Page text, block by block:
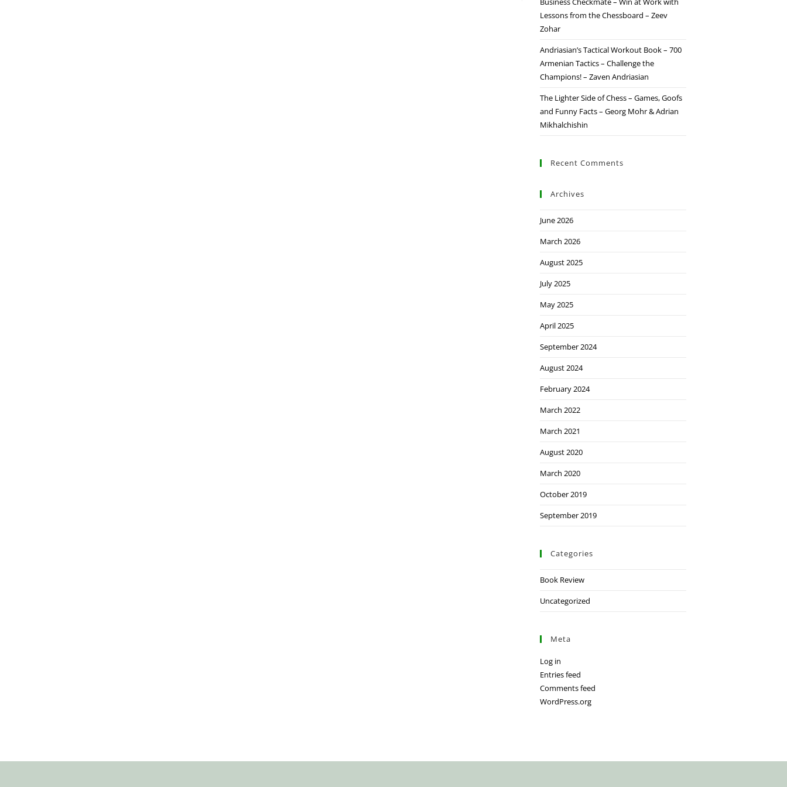
Lessons from the Chessboard – Zeev
Zohar
Andriasian’s Tactical Workout Book – 700
Armenian Tactics – Challenge the
Champions! – Zaven Andriasian
The Lighter Side of Chess – Games, Goofs
and Funny Facts – Georg Mohr & Adrian
Mikhalchishin
Recent Comments
Archives
June 2026
March 2026
August 2025
July 2025
May 2025
April 2025
September 2024
August 2024
February 2024
March 2022
March 2021
August 2020
March 2020
October 2019
September 2019
Categories
Book Review
Uncategorized
Meta
Log in
Entries feed
Comments feed
WordPress.org